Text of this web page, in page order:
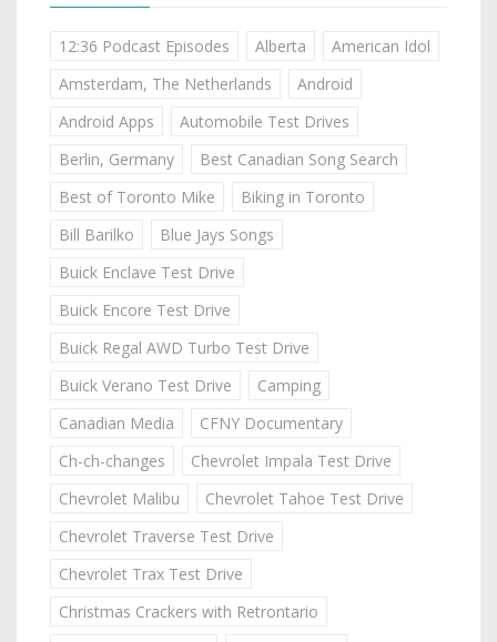
12:36 Podcast Episodes Alberta
American Idol
Amsterdam, The Netherlands
Android
Android Apps
Automobile Test Drives
Berlin, Germany
Best Canadian Song Search
Best of Toronto Mike
Biking in Toronto
Bill Barilko
Blue Jays Songs
Buick Enclave Test Drive
Buick Encore Test Drive
Buick Regal AWD Turbo Test Drive
Buick Verano Test Drive
Camping
Canadian Media
CFNY Documentary
Ch-ch-changes
Chevrolet Impala Test Drive
Chevrolet Malibu
Chevrolet Tahoe Test Drive
Chevrolet Traverse Test Drive
Chevrolet Trax Test Drive
Christmas Crackers with Retrontario